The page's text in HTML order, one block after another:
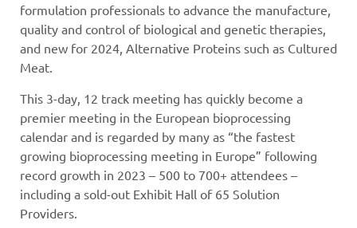
formulation professionals to advance the manufacture,
quality and control of biological and genetic therapies,
and new for 2024, Alternative Proteins such as Cultured
Meat.
This 3-day, 12 track meeting has quickly become a
premier meeting in the European bioprocessing
calendar and is regarded by many as “the fastest
growing bioprocessing meeting in Europe” following
record growth in 2023 – 500 to 700+ attendees –
including a sold-out Exhibit Hall of 65 Solution
Providers.